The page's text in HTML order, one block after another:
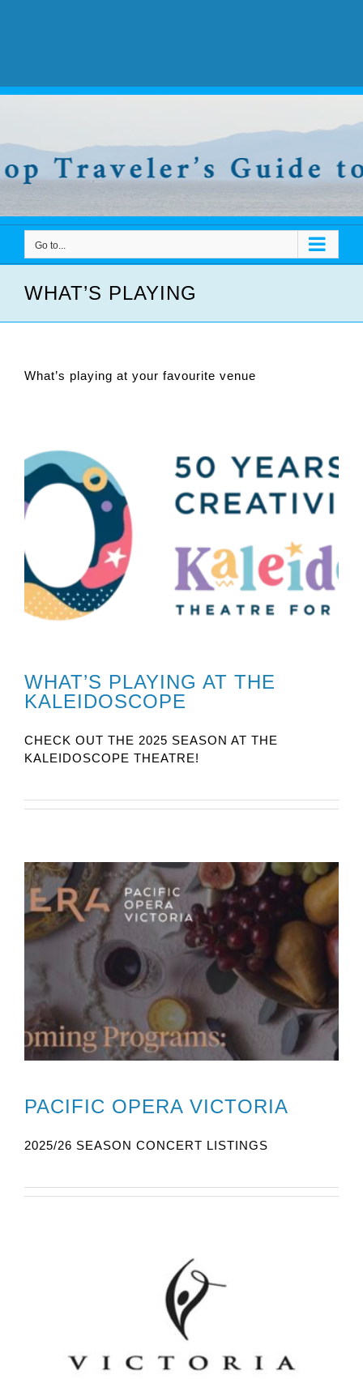
Go to...
WHAT’S PLAYING
What’s playing at your favourite venue
WHAT’S PLAYING AT THE
KALEIDOSCOPE
CHECK OUT THE 2025 SEASON AT THE
KALEIDOSCOPE THEATRE!
PACIFIC OPERA VICTORIA
2025/26 SEASON CONCERT LISTINGS